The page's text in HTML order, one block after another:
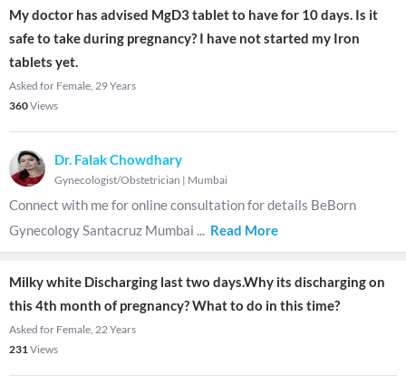
My doctor has advised MgD3 tablet to have for 10 days. Is it
safe to take during pregnancy? I have not started my Iron
tablets yet.
Asked for Female, 29 Years
360Views
Dr. Falak Chowdhary
Gynecologist/Obstetrician | Mumbai
Connect with me for online consultation for details BeBorn
Gynecology Santacruz Mumbai ... Read More
Milky white Discharging last two days.Why its discharging on
this 4th month of pregnancy? What to do in this time?
Asked for Female, 22 Years
231Views